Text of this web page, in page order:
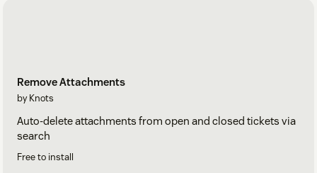
Remove Attachments
by Knots
Auto-delete attachments from open and closed tickets via
search
Free to install